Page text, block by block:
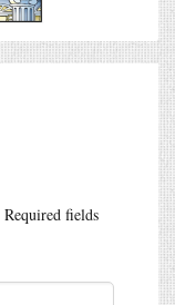
Required fields